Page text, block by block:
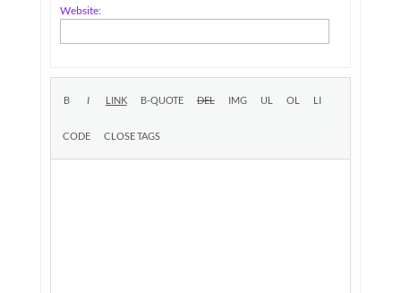
Website: